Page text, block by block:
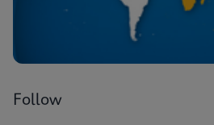
Follow